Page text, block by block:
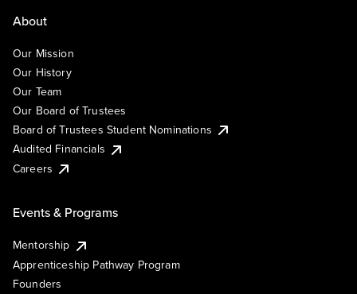
About
Our Mission
Our History
Our Team
Our Board of Trustees
Board of Trustees Student Nominations
Audited Financials
Careers
Events & Programs
Mentorship
Apprenticeship Pathway Program
Founders